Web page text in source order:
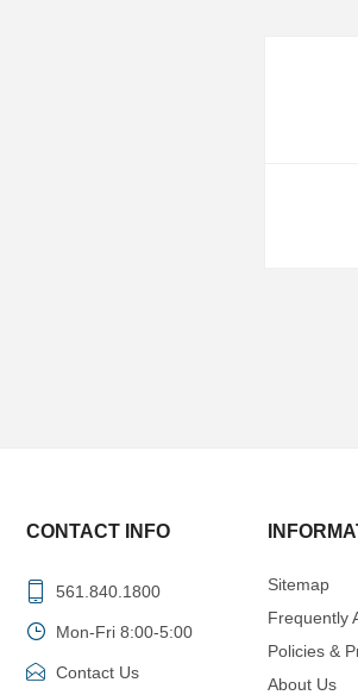
CONTACT INFO
561.840.1800
Mon-Fri 8:00-5:00
Contact Us
Sitemap
Frequently
Policies &
About Us